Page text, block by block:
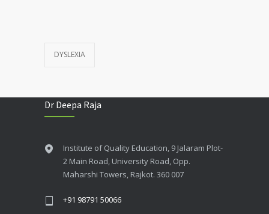
DYSLEXIA
Dr Deepa Raja
Institute of Quality Education, 9 Jalaram Plot-
2 Main Road, University Road, Opp.
Maharshi Towers, Rajkot. 360 007
+91 98791 50066